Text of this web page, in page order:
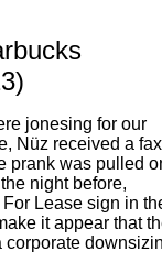
jonesing for our
Nüz received a fax
prank was pulled
night before,
Lease sign in
it appear that
corporate